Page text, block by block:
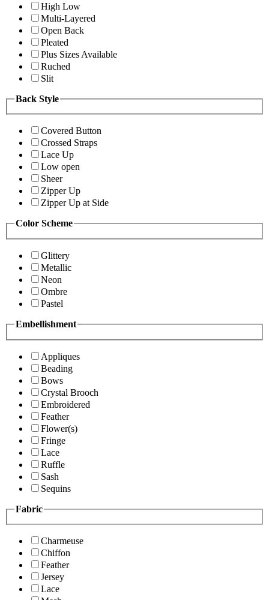
High Low
Multi-Layered
Open Back
Pleated
Plus Sizes Available
Ruched
Slit
Back Style
Covered Button
Crossed Straps
Lace Up
Low open
Sheer
Zipper Up
Zipper Up at Side
Color Scheme
Glittery
Metallic
Neon
Ombre
Pastel
Embellishment
Appliques
Beading
Bows
Crystal Brooch
Embroidered
Feather
Flower(s)
Fringe
Lace
Ruffle
Sash
Sequins
Fabric
Charmeuse
Chiffon
Feather
Jersey
Lace